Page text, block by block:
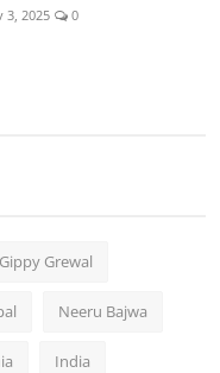
3, 2025 0
Gippy Grewal
Neeru Bajwa
India